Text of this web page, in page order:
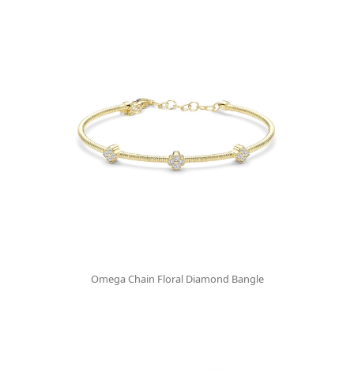
Omega Chain Floral Diamond Bangle